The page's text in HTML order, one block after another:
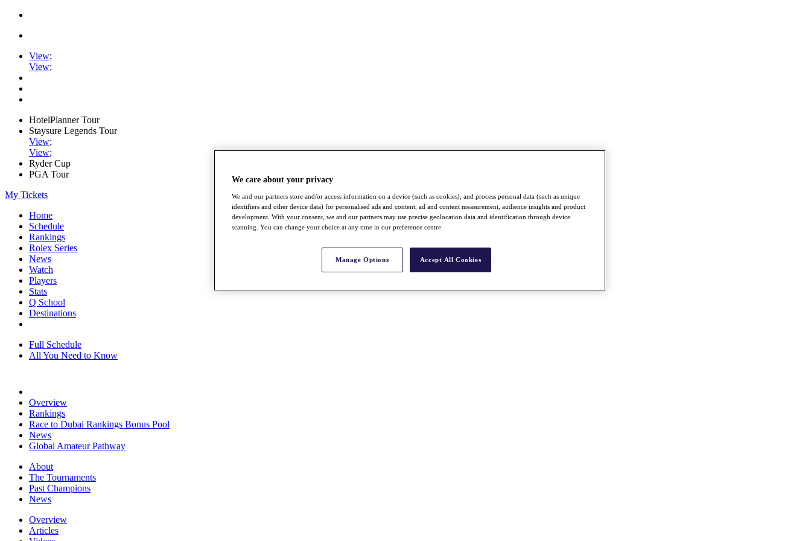
View;
View;
HotelPlanner Tour
Staysure Legends Tour
View;
View;
Ryder Cup
PGA Tour
My Tickets
Home
Schedule
Rankings
Rolex Series
News
Watch
Players
Stats
Q School
Destinations
Full Schedule
All You Need to Know
Overview
Rankings
Race to Dubai Rankings Bonus Pool
News
Global Amateur Pathway
About
The Tournaments
Past Champions
News
Overview
Articles
We care about your privacy
We and our partners store and/or access information on a device (such as cookies), and process personal data (such as unique
identifiers and other device data) for personalised ads and content, ad and content measurement, audience insights and product
development. With your consent, we and our partners may use precise geolocation data and identification through device
scanning. You can change your choice at any time in our preference centre.
Manage Options Accept All Cookies